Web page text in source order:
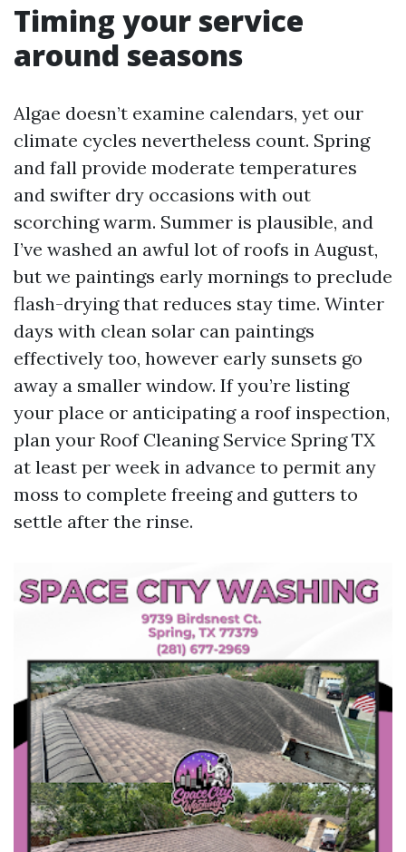
Timing your service
around seasons
Algae doesn’t examine calendars, yet our
climate cycles nevertheless count. Spring
and fall provide moderate temperatures
and swifter dry occasions with out
scorching warm. Summer is plausible, and
I’ve washed an awful lot of roofs in August,
but we paintings early mornings to preclude
flash-drying that reduces stay time. Winter
days with clean solar can paintings
effectively too, however early sunsets go
away a smaller window. If you’re listing
your place or anticipating a roof inspection,
plan your Roof Cleaning Service Spring TX
at least per week in advance to permit any
moss to complete freeing and gutters to
settle after the rinse.